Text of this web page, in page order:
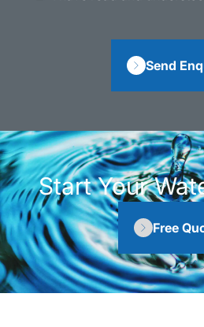
Send
Start Your
Free